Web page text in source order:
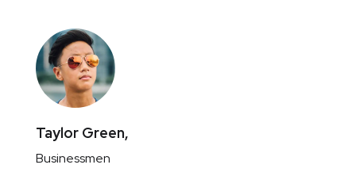
Taylor Green,
Businessmen